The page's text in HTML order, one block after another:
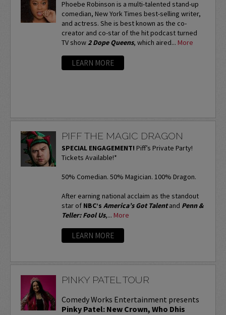
Phoebe Robinson is a multi-talented stand-up
comedian, New York Times best-selling writer,
and actress. She is best known as the co-
creator and co-star of the hit podcast turned
TV show2 Dope Queens, which aired... More
LEARN MORE
PIFF THE MAGIC DRAGON
SPECIAL ENGAGEMENT! Piff’s Private Party!
Tickets Available!*
50% Comedian. 50% Magician. 100% Dragon.
After earning national acclaim as the standout
star of NBC’s America’s Got Talentand Penn &
Teller: Fool Us,... More
LEARN MORE
PINKY PATEL TOUR
Comedy Works Entertainment presents
Pinky Patel: New Crown, Who Dhis